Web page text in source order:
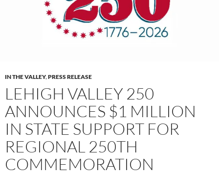
IN THE VALLEY,PRESS RELEASE
LEHIGH VALLEY 250
ANNOUNCES $1 MILLION
IN STATE SUPPORT FOR
REGIONAL 250TH
COMMEMORATION